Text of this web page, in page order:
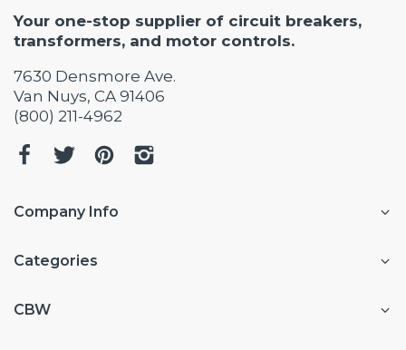
Your one-stop supplier of circuit breakers,
transformers, and motor controls.
7630 Densmore Ave.
Van Nuys, CA 91406
(800) 211-4962
Company Info
Categories
CBW